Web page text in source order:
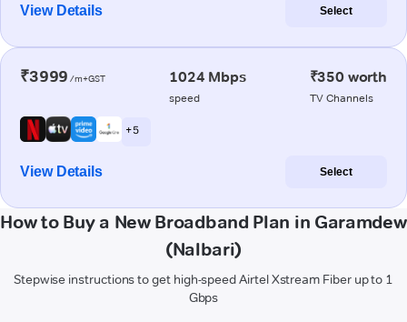
View Details Select
₹3999 /m+GST 1024 Mbps
speed
₹350 worth
TV Channels
+ 5
View Details Select
How to Buy a New Broadband Plan in Garamdew
(Nalbari)
Stepwise instructions to get high-speed Airtel Xstream Fiber up to 1
Gbps